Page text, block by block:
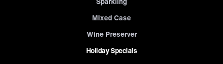
Mixed Case
Wine Preserver
Holiday Specials